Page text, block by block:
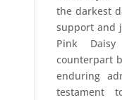
the darkest
support and
Pink
counterpart
enduring
testament